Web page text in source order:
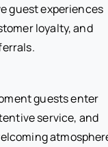
guest experiences
loyalty, and
guests enter
service, and